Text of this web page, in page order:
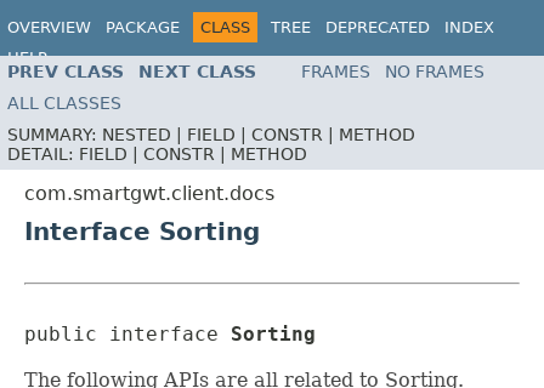
OVERVIEW PACKAGE CLASS TREE DEPRECATED
INDEX
HELP
PREV CLASS NEXT CLASS FRAMES
NO FRAMES
ALL CLASSES
SUMMARY: NESTED | FIELD | CONSTR | METHOD
DETAIL: FIELD | CONSTR | METHOD
com.smartgwt.client.docs
Interface Sorting
public interface Sorting
The following APIs are all related to Sorting.